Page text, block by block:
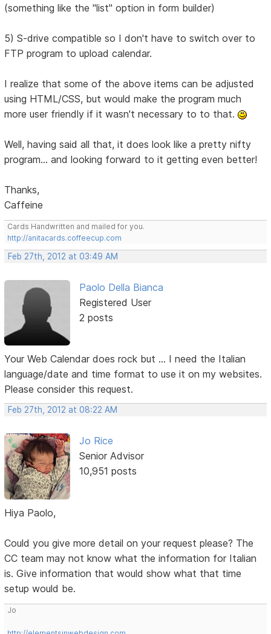
(something like the "list" option in form builder)
5) S-drive compatible so I don't have to switch over to
FTP program to upload calendar.
I realize that some of the above items can be adjusted
using HTML/CSS, but would make the program much
more user friendly if it wasn't necessary to to that.
Well, having said all that, it does look like a pretty nifty
program... and looking forward to it getting even better!
Thanks,
Caffeine
Cards Handwritten and mailed for you.
http://anitacards.coffeecup.com
Feb 27th, 2012 at 03:49 AM
Paolo Della Bianca
Registered User
2 posts
Your Web Calendar does rock but ... I need the Italian
language/date and time format to use it on my websites.
Please consider this request.
Feb 27th, 2012 at 08:22 AM
Jo Rice
Senior Advisor
10,951 posts
Hiya Paolo,
Could you give more detail on your request please? The
CC team may not know what the information for Italian
is. Give information that would show what that time
setup would be.
Jo